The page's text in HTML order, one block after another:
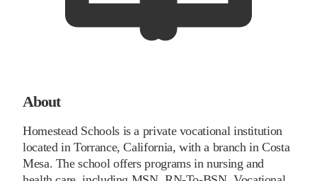
About
Homestead Schools is a private vocational institution
located in Torrance, California, with a branch in Costa
Mesa. The school offers programs in nursing and